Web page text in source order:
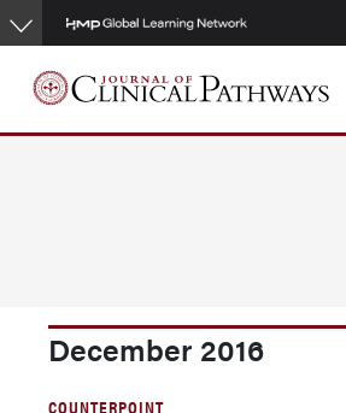
Skip
to
main
content
December 2016
COUNTERPOINT